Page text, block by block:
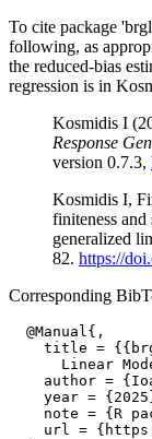
To cite package
following, as
the reduced-bias
regression is in
Kosmidis I
Response
version 0.7.3,
Kosmidis I,
finiteness
generalized
82. https://
Corresponding
  @Manual{,
title =
Linear
author =
year =
note = {R
url =